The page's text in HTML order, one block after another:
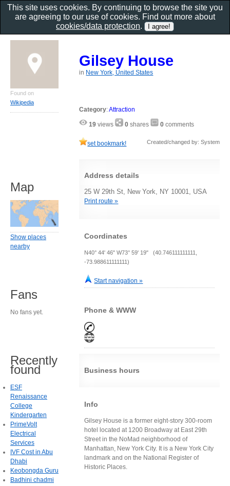
Gilsey House
in New York, United States
Category:Attraction
19 views 0 shares 0 comments
set bookmark! Created/changed by: System
Address details
25 W 29th St, New York, NY 10001, USA
Print route »
Coordinates
N40° 44' 46" W73° 59' 19" (40.746111111111,
-73.988611111111)
Start navigation »
Phone & WWW
Business hours
Info
Gilsey House is a former eight-story 300-room
hotel located at 1200 Broadway at East 29th
Street in the NoMad neighborhood of
Manhattan, New York City. It is a New York City
landmark and on the National Register of
Historic Places.
Found on
Wikipedia
Map
Show places
nearby
Fans
No fans yet.
Recently
found
ESF
Renaissance
College
Kindergarten
PrimeVolt
Electrical
Services
IVF Cost in Abu
Dhabi
Keobongda Guru
Badhini chadmi
This site uses cookies. By continuing to browse the site you
are agreeing to our use of cookies. Find out more about
cookies/data protection.